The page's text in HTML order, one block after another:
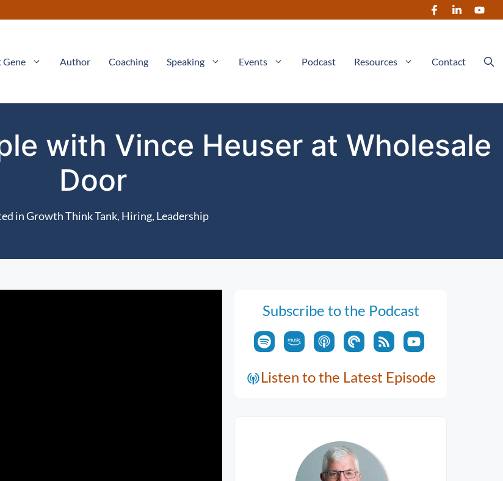
Gene Author Coaching Speaking Events Podcast Resources Contact
with Vince Heuser at Wholesale
Door
inGrowth Think Tank, Hiring, Leadership
Subscribe to the Podcast
Listen to the Latest Episode